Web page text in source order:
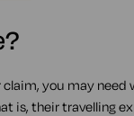
you may need
is, their travelling